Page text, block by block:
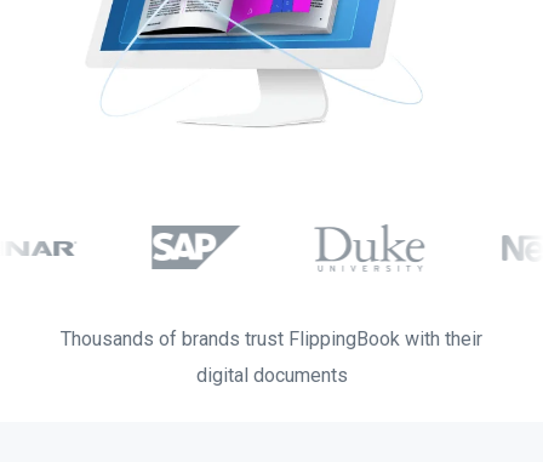
Thousands of brands trust FlippingBook with their
digital documents